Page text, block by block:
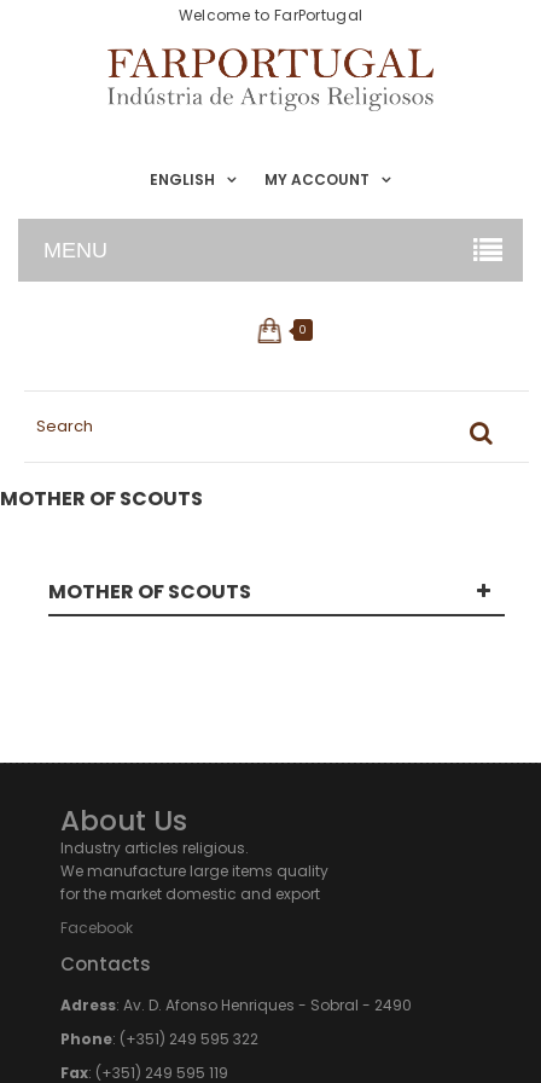
ENGLISH
Welcome to FarPortugal
MY ACCOUNT
MENU
0
MOTHER OF SCOUTS
MOTHER OF SCOUTS
About Us
Industry articles religious.
We manufacture large items quality
for the market domestic and export
Facebook
Contacts
Adress: Av. D. Afonso Henriques - Sobral - 2490
Phone: (+351) 249 595 322
Fax: (+351) 249 595 119